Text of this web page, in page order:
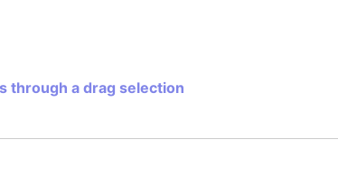
through a drag selection